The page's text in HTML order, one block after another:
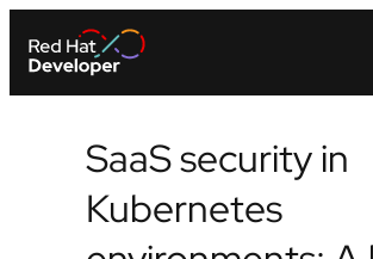
SaaS security in
Kubernetes